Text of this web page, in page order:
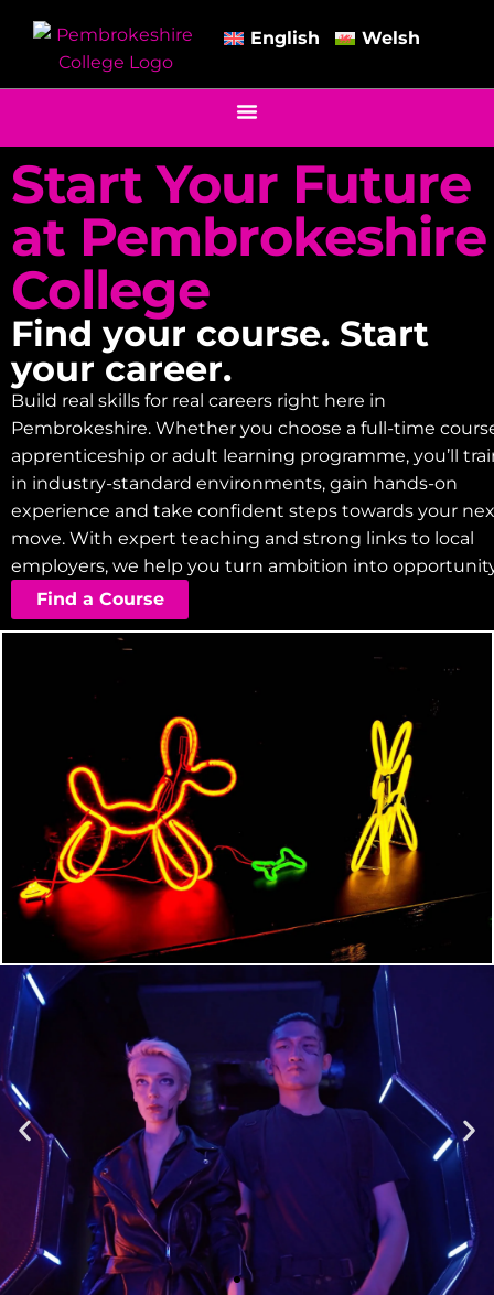
English Welsh
Start Your Future
at Pembrokeshire
College
Find your course. Start
your career.
Build real skills for real careers right here in
Pembrokeshire. Whether you choose a full-time
apprenticeship or adult learning programme, you’ll
in industry-standard environments, gain hands-on
experience and take confident steps towards your
move. With expert teaching and strong links to local
employers, we help you turn ambition into
Find a Course
Enrolment
Designed to provide you with all the info you need prior to
starting your course as well as giving you a step-by-step guide
on how to enrol.
Enrolment Hub